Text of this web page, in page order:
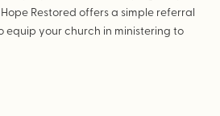
Restored offers a simple referral
equip your church in ministering to